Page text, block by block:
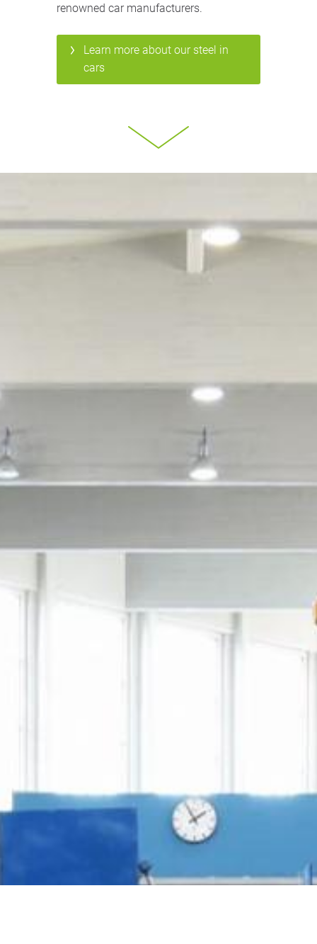
renowned car manufacturers.
Learn more about our steel in
cars